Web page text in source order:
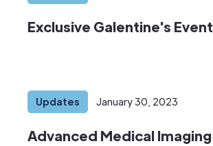
Exclusive Galentine's Event
Updates January 30, 2023
Advanced Medical Imaging